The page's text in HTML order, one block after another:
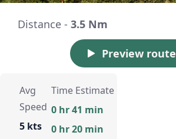
Distance - 3.5 Nm
Preview route
Avg
Speed
5 kts
Time Estimate
0 hr 41 min
0 hr 20 min